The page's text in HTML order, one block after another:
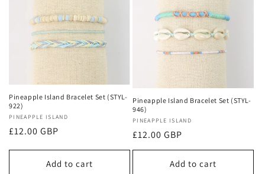
Pineapple Island Bracelet Set (STYL-
922)
Vendor:
PINEAPPLE ISLAND
Regular
£12.00 GBP
Add to cart
Pineapple Island Bracelet Set (STYL-
946)
Vendor:
PINEAPPLE ISLAND
Regular
price
£12.00 GBP
Add to cart